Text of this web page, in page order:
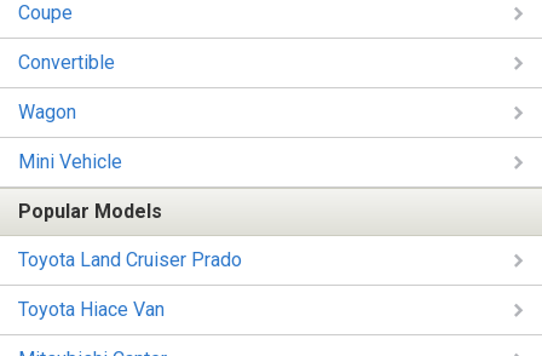
Coupe
Convertible
Wagon
Mini Vehicle
Popular Models
Toyota Land Cruiser Prado
Toyota Hiace Van